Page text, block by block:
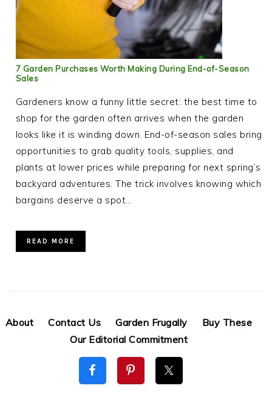
7 Garden Purchases Worth Making During End-of-Season
Sales
Gardeners know a funny little secret: the best time to
shop for the garden often arrives when the garden
looks like it is winding down. End-of-season sales bring
opportunities to grab quality tools, supplies, and
plants at lower prices while preparing for next spring’s
backyard adventures. The trick involves knowing which
bargains deserve a spot…
READ MORE
About Contact Us Garden Frugally
Buy These
Our Editorial Commitment